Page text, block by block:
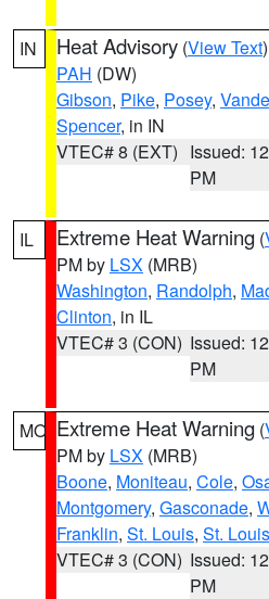
IN Heat Advisory (View Text
PAH (DW)
Gibson, Pike, Posey,
Spencer, in IN
VTEC# 8 (EXT) Issued:
PM
IL Extreme Heat Warning (
PM by LSX (MRB)
Washington, Randolph,
Clinton, in IL
VTEC# 3 (CON) Issued:
PM
MO Extreme Heat Warning (
PM by LSX (MRB)
Boone, Moniteau, Cole,
Montgomery, Gasconade,
Franklin, St. Louis, St.
VTEC# 3 (CON) Issued:
PM